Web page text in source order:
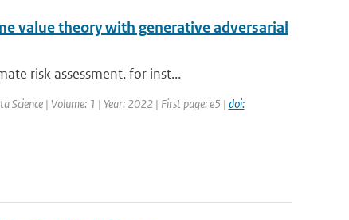
value theory with generative adversarial
risk assessment, for inst...
Science | Volume: 1 | Year: 2022 | First page: e5 | doi: